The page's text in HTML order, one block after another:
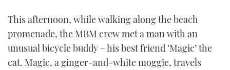
This afternoon, while walking along the beach
promenade, the MBM crew met a man with an
unusual bicycle buddy – his best friend ‘Magic’ the
cat. Magic, a ginger-and-white moggie, travels